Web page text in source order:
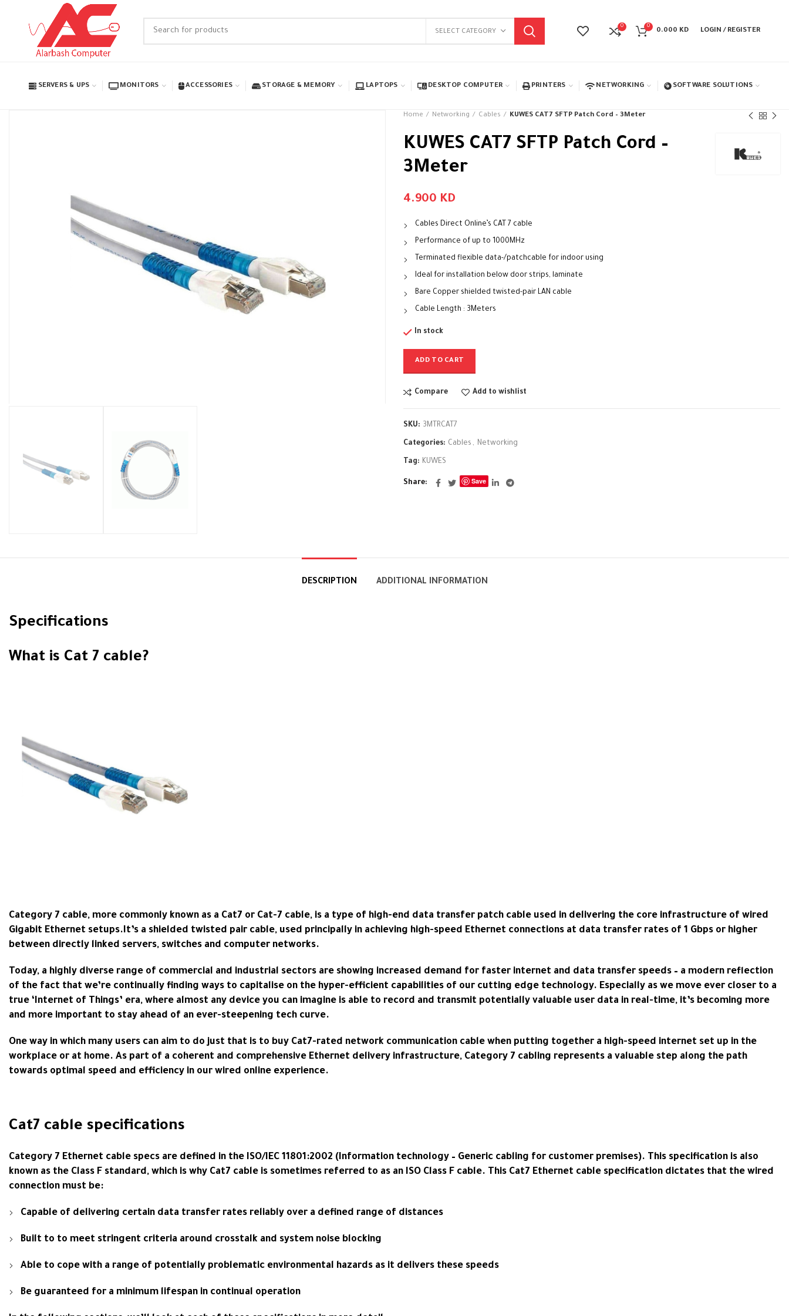
SELECT CATEGORY
0 0
0.000 KD LOGIN / REGISTER
SERVERS & UPS MONITORS ACCESSORIES STORAGE & MEMORY LAPTOPS DESKTOP COMPUTER PRINTERS NETWORKING SOFTWARE SOLUTIONS
Home Networking Cables KUWES CAT7 SFTP Patch Cord – 3Meter
KUWES CAT7 SFTP Patch Cord –
3Meter
4.900 KD
Cables Direct Online’s CAT 7 cable
Performance of up to 1000MHz
Terminated flexible data-/patchcable for indoor using
Ideal for installation below door strips, laminate
Bare Copper shielded twisted-pair LAN cable
Cable Length : 3Meters
In stock
ADD TO CART
Compare Add to wishlist
SKU: 3MTRCAT7
Categories: Cables , Networking
Tag: KUWES
Share Save
DESCRIPTION ADDITIONAL INFORMATION
Specifications
What is Cat 7 cable?
Category 7 cable, more commonly known as a Cat7 or Cat-7 cable, is a type of high-end data transfer patch cable used in delivering the core infrastructure of wired
Gigabit Ethernet setups.It’s a shielded twisted pair cable, used principally in achieving high-speed Ethernet connections at data transfer rates of 1 Gbps or higher
between directly linked servers, switches and computer networks.
Today, a highly diverse range of commercial and industrial sectors are showing increased demand for faster internet and data transfer speeds – a modern reflection
of the fact that we’re continually finding ways to capitalise on the hyper-efficient capabilities of our cutting edge technology. Especially as we move ever closer to a
true ‘Internet of Things’ era, where almost any device you can imagine is able to record and transmit potentially valuable user data in real-time, it’s becoming more
and more important to stay ahead of an ever-steepening tech curve.
One way in which many users can aim to do just that is to buy Cat7-rated network communication cable when putting together a high-speed internet set up in the
workplace or at home. As part of a coherent and comprehensive Ethernet delivery infrastructure, Category 7 cabling represents a valuable step along the path
towards optimal speed and efficiency in our wired online experience.
Cat7 cable specifications
Category 7 Ethernet cable specs are defined in the ISO/IEC 11801:2002 (Information technology – Generic cabling for customer premises). This specification is also
known as the Class F standard, which is why Cat7 cable is sometimes referred to as an ISO Class F cable. This Cat7 Ethernet cable specification dictates that the wired
connection must be:
Capable of delivering certain data transfer rates reliably over a defined range of distances
Built to to meet stringent criteria around crosstalk and system noise blocking
Able to cope with a range of potentially problematic environmental hazards as it delivers these speeds
Be guaranteed for a minimum lifespan in continual operation